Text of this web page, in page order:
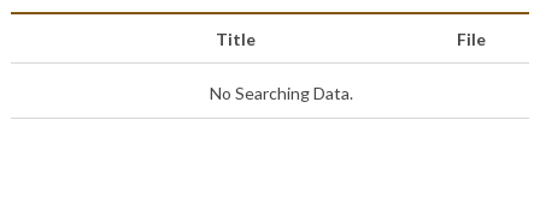
Title File
No Searching Data.